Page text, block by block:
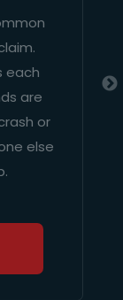
each
are
or
else